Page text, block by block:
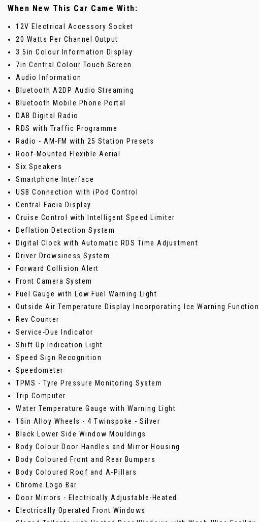
When New This Car Came With:
12V Electrical Accessory Socket
20 Watts Per Channel Output
3.5in Colour Information Display
7in Central Colour Touch Screen
Audio Information
Bluetooth A2DP Audio Streaming
Bluetooth Mobile Phone Portal
DAB Digital Radio
RDS with Traffic Programme
Radio - AM-FM with 25 Station Presets
Roof-Mounted Flexible Aerial
Six Speakers
Smartphone Interface
USB Connection with iPod Control
Central Facia Display
Cruise Control with Intelligent Speed Limiter
Deflation Detection System
Digital Clock with Automatic RDS Time Adjustment
Driver Drowsiness System
Forward Collision Alert
Front Camera System
Fuel Gauge with Low Fuel Warning Light
Outside Air Temperature Display Incorporating Ice Warning Function
Rev Counter
Service-Due Indicator
Shift Up Indication Light
Speed Sign Recognition
Speedometer
TPMS - Tyre Pressure Monitoring System
Trip Computer
Water Temperature Gauge with Warning Light
16in Alloy Wheels - 4 Twinspoke - Silver
Black Lower Side Window Mouldings
Body Colour Door Handles and Mirror Housing
Body Coloured Front and Rear Bumpers
Body Coloured Roof and A-Pillars
Chrome Logo Bar
Door Mirrors - Electrically Adjustable-Heated
Electrically Operated Front Windows